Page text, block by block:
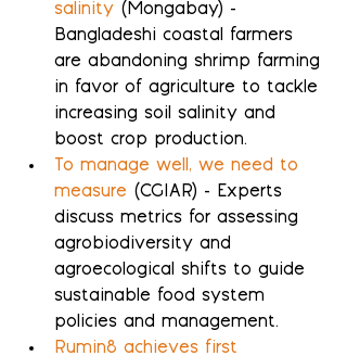
salinity (Mongabay) -
Bangladeshi coastal farmers
are abandoning shrimp farming
in favor of agriculture to tackle
increasing soil salinity and
boost crop production.
To manage well, we need to
measure (CGIAR) - Experts
discuss metrics for assessing
agrobiodiversity and
agroecological shifts to guide
sustainable food system
policies and management.
Rumin8 achieves first